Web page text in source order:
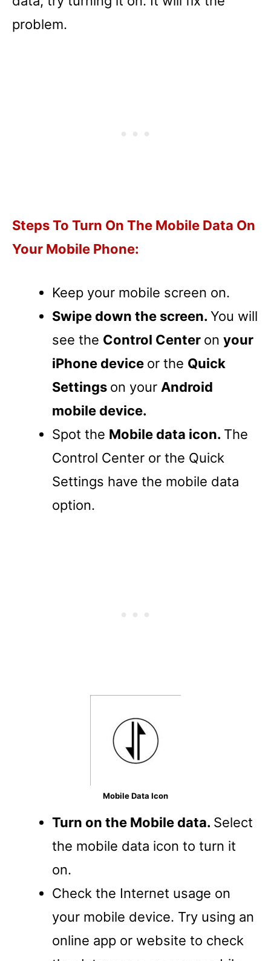
problem.
Steps To Turn On The Mobile Data On
Your Mobile Phone:
Keep your mobile screen on.
Swipe down the screen. You will
see the Control Center on your
iPhone device or the Quick
Settings on your Android
mobile device.
Spot the Mobile data icon. The
Control Center or the Quick
Settings have the mobile data
option.
Mobile Data Icon
Turn on the Mobile data. Select
the mobile data icon to turn it
on.
Check the Internet usage on
your mobile device. Try using an
online app or website to check